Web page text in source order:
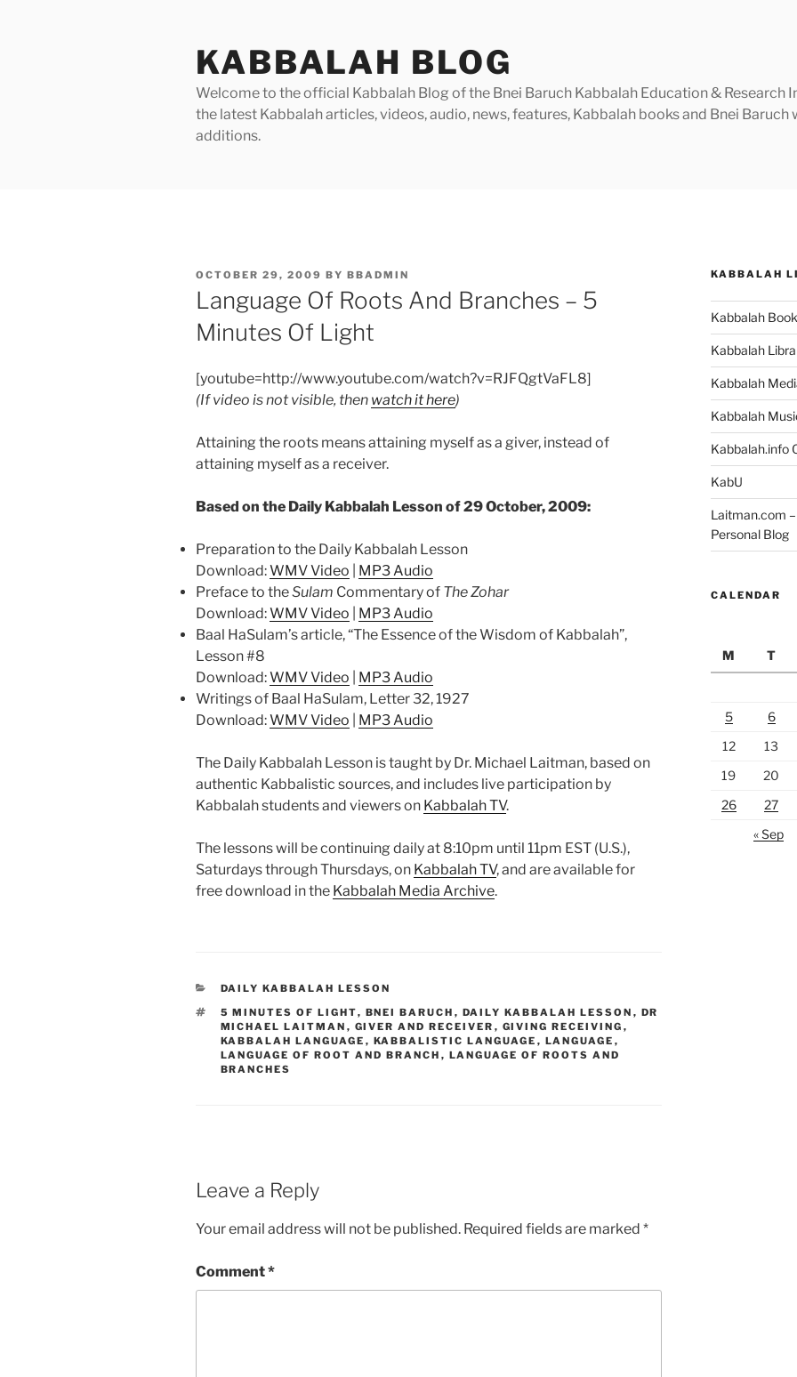
KABBALAH BLOG
Welcome to the official Kabbalah Blog of the Bnei Baruch Kabbalah Education & Research
the latest Kabbalah articles, videos, audio, news, features, Kabbalah books and Bnei
additions.
POSTED
ON
OCTOBER 29, 2009 BY BBADMIN
Language Of Roots And Branches – 5
Minutes Of Light
[youtube=http://www.youtube.com/watch?v=RJFQgtVaFL8]
(If video is not visible, then watch it here)
Attaining the roots means attaining myself as a giver, instead of
attaining myself as a receiver.
Based on the Daily Kabbalah Lesson of 29 October, 2009:
Preparation to the Daily Kabbalah Lesson
Download:WMV Video
MP3 Audio
Preface to theSulam Commentary of The Zohar
Download:WMV Video
MP3 Audio
Baal HaSulam’s article, “The Essence of the Wisdom of Kabbalah”,
Lesson #8
Download:WMV Video
MP3 Audio
Writings of Baal HaSulam, Letter 32, 1927
Download:WMV Video MP3 Audio
The Daily Kabbalah Lesson is taught by Dr. Michael Laitman, based on
authentic Kabbalistic sources, and includes live participation by
Kabbalah students and viewers on Kabbalah TV.
The lessons will be continuing daily at 8:10pm until 11pm EST (U.S.),
Saturdays through Thursdays, on Kabbalah TV, and are available for
free download in the Kabbalah Media Archive.
CATEGORIES
DAILY KABBALAH LESSON
TAGS
5 MINUTES OF LIGHT, BNEI BARUCH , DAILY KABBALAH LESSON , DR
MICHAEL LAITMAN , GIVER AND RECEIVER , GIVING RECEIVING ,
KABBALAH LANGUAGE , KABBALISTIC LANGUAGE , LANGUAGE ,
LANGUAGE OF ROOT AND BRANCH , LANGUAGE OF ROOTS AND
BRANCHES
Leave a Reply
Your email address will not be published. Required fields are marked *
Comment*
KABBALAH
Kabbalah
Kabbalah
Kabbalah
Kabbalah
Kabbalah.info
KabU
Laitman.com
Personal Blog
CALENDAR
M
T
5
6
12
13
19
20
26
27
« Sep